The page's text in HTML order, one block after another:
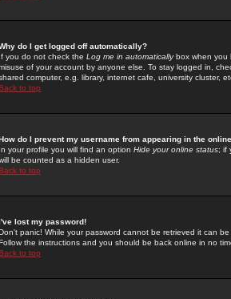
do I get logged off automatically?
If you do not check the Log me in automaticallybox when you
of your account by anyone else. To stay logged in,
computer, e.g. library, internet cafe, university cluster,
to top
do I prevent my username from appearing in the
In your profile you will find an option Hide your online status; if
be counted as a hidden user.
to top
lost my password!
panic! While your password cannot be retrieved it can
the instructions and you should be back online in no
to top